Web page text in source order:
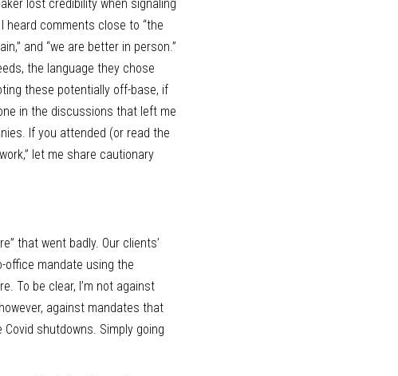
lost credibility when signaling
comments close to “the
and “we are better in person.”
the language they chose
these potentially off-base, if
in the discussions that left me
If you attended (or read the
let me share cautionary
that went badly. Our clients’
office mandate using the
To be clear, I’m not against
against mandates that
shutdowns. Simply going